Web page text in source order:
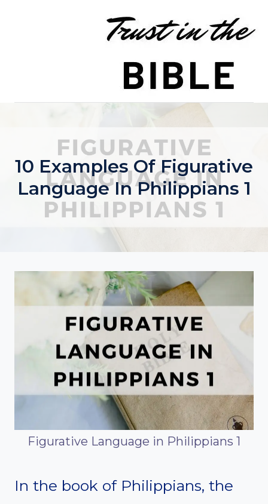
10 Examples Of Figurative
Language In Philippians 1
Figurative Language in Philippians 1
In the book of Philippians, the